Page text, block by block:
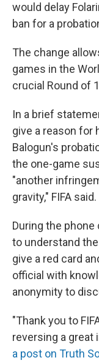
would delay
ban for a
The change
games in the
crucial Round of
In a brief
give a reason for
Balogun's
the one-game
"another
gravity," FIFA said.
During the
to understand
give a red card
official with
anonymity to
"Thank you to
reversing a great
a post on Truth